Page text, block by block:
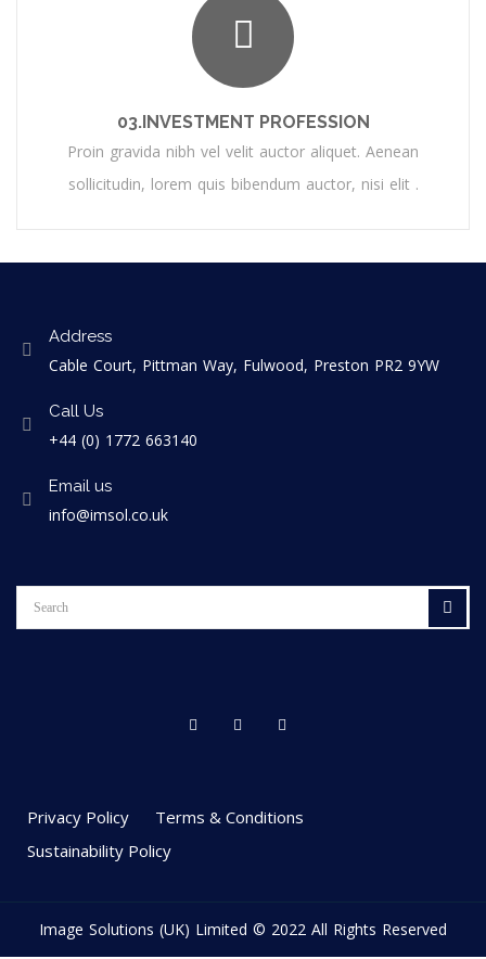
03.INVESTMENT PROFESSION
Proin gravida nibh vel velit auctor aliquet. Aenean
sollicitudin, lorem quis bibendum auctor, nisi elit .
Address
Cable Court, Pittman Way, Fulwood, Preston PR2 9YW
Call Us
+44 (0) 1772 663140
Email us
info@imsol.co.uk
Privacy Policy
Terms & Conditions
Sustainability Policy
Image Solutions (UK) Limited © 2022 All Rights Reserved